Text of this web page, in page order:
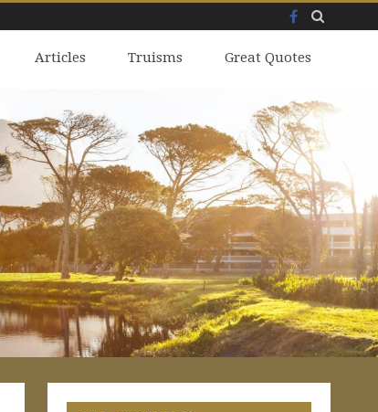
Facebook
Articles Truisms Great Quotes